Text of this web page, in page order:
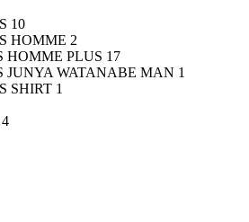
10
HOMME 2
HOMME PLUS 17
JUNYA WATANABE MAN 1
SHIRT 1
4